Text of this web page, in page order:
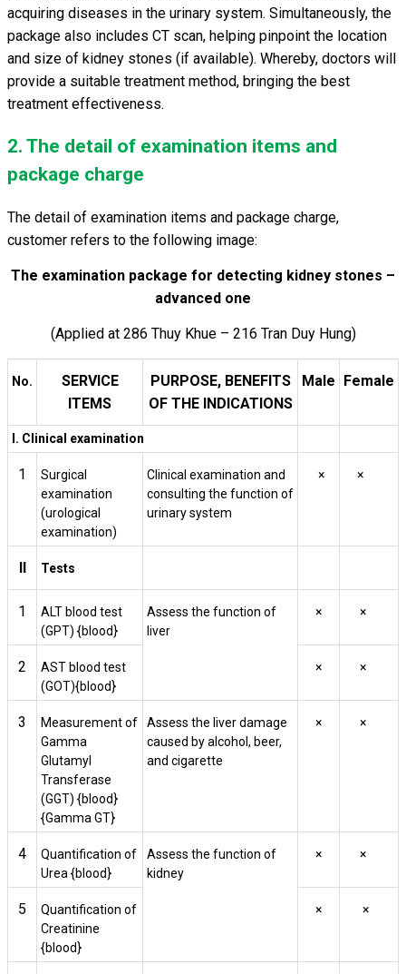
acquiring diseases in the urinary system. Simultaneously, the
package also includes CT scan, helping pinpoint the location
and size of kidney stones (if available). Whereby, doctors will
provide a suitable treatment method, bringing the best
treatment effectiveness.
2. The detail of examination items and
package charge
The detail of examination items and package charge,
customer refers to the following image:
The examination package for detecting kidney stones –
advanced one
(Applied at 286 Thuy Khue – 216 Tran Duy Hung)
No.
SERVICE
ITEMS
PURPOSE, BENEFITS
OF THE INDICATIONS
Male Female
I. Clinical examination
1
Surgical
examination
(urological
examination)
Clinical examination and
consulting the function of
urinary system
× ×
II Tests
1
ALT blood test
(GPT) {blood}
Assess the function of
liver
× ×
2
AST blood test
(GOT){blood}
× ×
3
Measurement of
Gamma
Glutamyl
Transferase
(GGT) {blood}
{Gamma GT}
Assess the liver damage
caused by alcohol, beer,
and cigarette
× ×
4
Quantification of
Urea {blood}
Assess the function of
kidney
× ×
5
Quantification of
Creatinine
{blood}
× ×